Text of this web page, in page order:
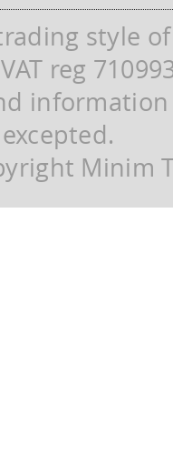
trading style
reg
Minim